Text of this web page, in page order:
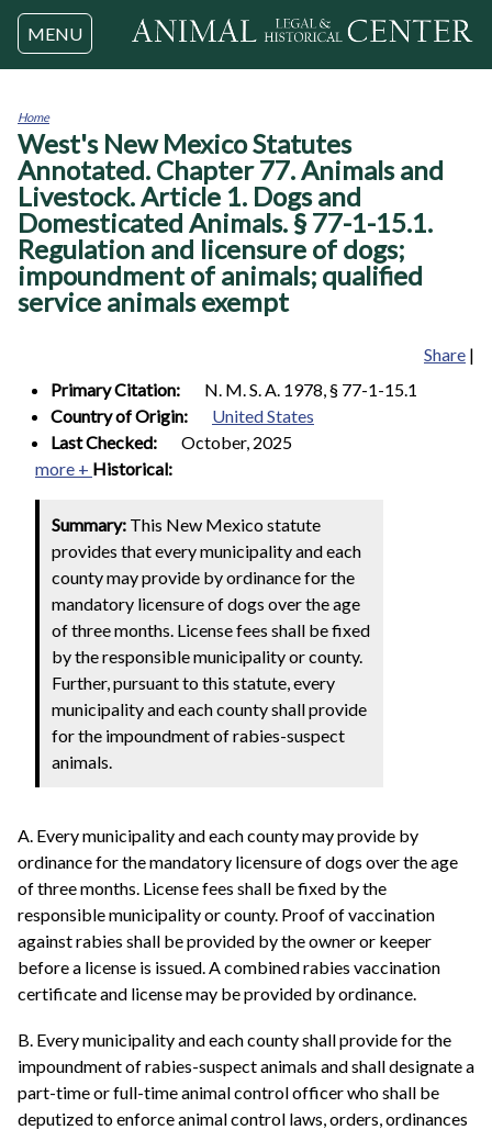
Jump to navigation
MENU
You
are
here
Home
West's New Mexico Statutes
Annotated. Chapter 77. Animals and
Livestock. Article 1. Dogs and
Domesticated Animals. § 77-1-15.1.
Regulation and licensure of dogs;
impoundment of animals; qualified
service animals exempt
Share |
Primary Citation:
N. M. S. A. 1978, § 77-1-15.1
Country of Origin:
United States
Last Checked:
October, 2025
more + Historical:
Summary: This New Mexico statute
provides that every municipality and each
county may provide by ordinance for the
mandatory licensure of dogs over the age
of three months. License fees shall be fixed
by the responsible municipality or county.
Further, pursuant to this statute, every
municipality and each county shall provide
for the impoundment of rabies-suspect
animals.
A. Every municipality and each county may provide by
ordinance for the mandatory licensure of dogs over the age
of three months. License fees shall be fixed by the
responsible municipality or county. Proof of vaccination
against rabies shall be provided by the owner or keeper
before a license is issued. A combined rabies vaccination
certificate and license may be provided by ordinance.
B. Every municipality and each county shall provide for the
impoundment of rabies-suspect animals and shall designate a
part-time or full-time animal control officer who shall be
deputized to enforce animal control laws, orders, ordinances